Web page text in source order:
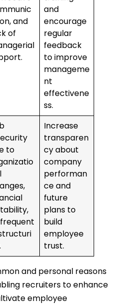
and
of
and
encourage
regular
feedback
to improve
manageme
nt
effectivene
ss.
to
Increase
transparen
cy about
company
performan
ce and
future
plans to
build
employee
trust.
and personal reasons
recruiters to enhance
employee